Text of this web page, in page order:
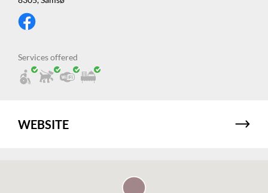
Services offered
WEBSITE